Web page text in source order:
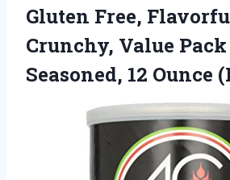
Gluten Free,
Crunchy, Value
Seasoned, 12 Ounce